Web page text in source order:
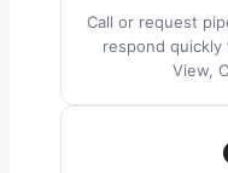
Call or request
respond
View,